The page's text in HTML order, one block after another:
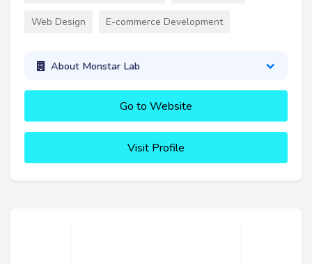
Web Design E-commerce Development
About Monstar Lab
Go to Website
Visit Profile